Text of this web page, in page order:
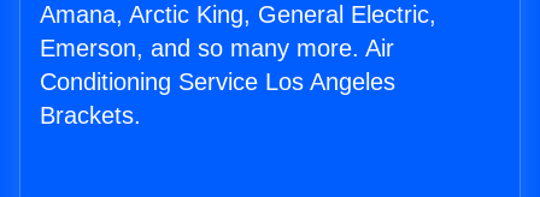
Amana, Arctic King, General Electric,
Emerson, and so many more. Air
Conditioning Service Los Angeles
Brackets.